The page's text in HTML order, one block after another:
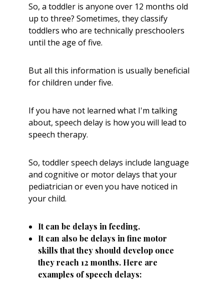
So, a toddler is anyone over 12 months old
up to three? Sometimes, they classify
toddlers who are technically preschoolers
until the age of five.
But all this information is usually beneficial
for children under five.
If you have not learned what I'm talking
about, speech delay is how you will lead to
speech therapy.
So, toddler speech delays include language
and cognitive or motor delays that your
pediatrician or even you have noticed in
your child.
It can be delays in feeding.
It can also be delays in fine motor
skills that they should develop once
they reach 12 months. Here are
examples of speech delays: